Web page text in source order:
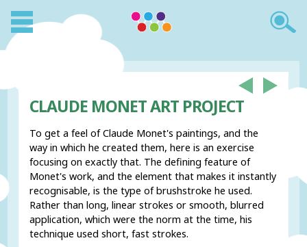
CLAUDE MONET ART PROJECT
To get a feel of Claude Monet's paintings, and the
way in which he created them, here is an exercise
focusing on exactly that. The defining feature of
Monet's work, and the element that makes it instantly
recognisable, is the type of brushstroke he used.
Rather than long, linear strokes or smooth, blurred
application, which were the norm at the time, his
technique used short, fast strokes.